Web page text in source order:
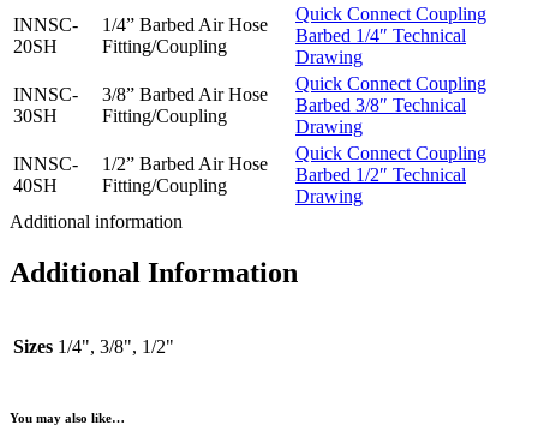
INNSC-
20SH
1/4” Barbed Air Hose
Fitting/Coupling
Quick Connect Coupling
Barbed 1/4″ Technical
Drawing
INNSC-
30SH
3/8” Barbed Air Hose
Fitting/Coupling
Quick Connect Coupling
Barbed 3/8″ Technical
Drawing
INNSC-
40SH
1/2” Barbed Air Hose
Fitting/Coupling
Quick Connect Coupling
Barbed 1/2″ Technical
Drawing
Additional information
Additional Information
Sizes 1/4", 3/8", 1/2"
You may also like…